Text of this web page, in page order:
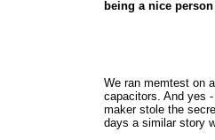
being a nice
We ran memtest on
capacitors. And yes
maker stole the
days a similar story